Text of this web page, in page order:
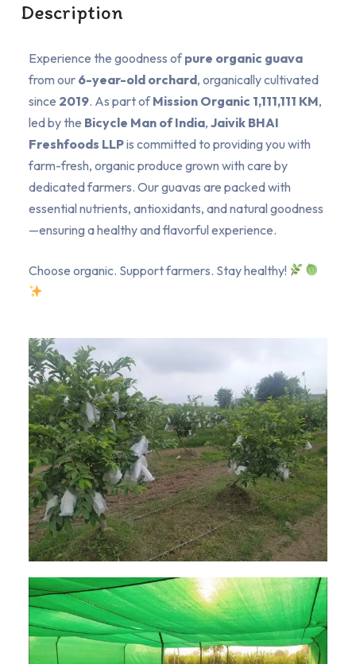
Description
Experience the goodness ofpure organic guava
from our 6-year-old orchard, organically cultivated
since 2019. As part ofMission Organic 1,111,111 KM,
led by the Bicycle Man of India,Jaivik BHAI
Freshfoods LLPis committed to providing you with
farm-fresh, organic produce grown with care by
dedicated farmers. Our guavas are packed with
essential nutrients, antioxidants, and natural goodness
—ensuring a healthy and flavorful experience.
Choose organic. Support farmers. Stay healthy!